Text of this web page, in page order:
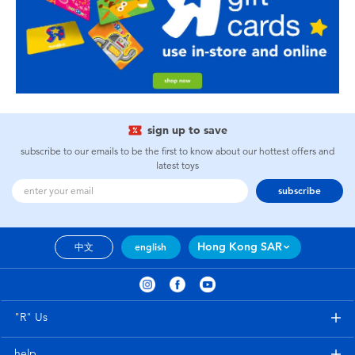
sign up to save
subscribe to our emails to be the first to know about our hottest offers and
latest toys
subscribe
中文 english Hong Kong SAR
"R" Us